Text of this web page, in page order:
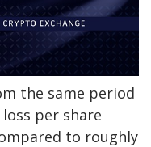
the same period
per share
to roughly